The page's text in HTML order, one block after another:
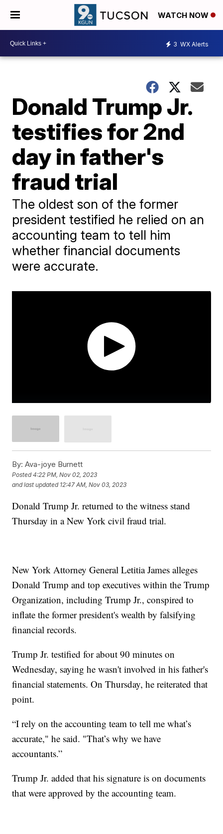
WATCH NOW
3 WX Alerts
Donald Trump Jr.
testifies for 2nd
day in father's
fraud trial
The oldest son of the former
president testified he relied on an
accounting team to tell him
whether financial documents
were accurate.
By: Ava-joye Burnett
Posted4:22 PM, Nov 02, 2023
and last updated 12:47 AM, Nov 03, 2023
Donald Trump Jr. returned to the witness stand
Thursday in a New York civil fraud trial.
New York Attorney General Letitia James alleges
Donald Trump and top executives within the Trump
Organization, including Trump Jr., conspired to
inflate the former president's wealth by falsifying
financial records.
Trump Jr. testified for about 90 minutes on
Wednesday, saying he wasn't involved in his father's
financial statements. On Thursday, he reiterated that
point.
“I rely on the accounting team to tell me what’s
accurate," he said. "That’s why we have
accountants.”
Trump Jr. added that his signature is on documents
that were approved by the accounting team.